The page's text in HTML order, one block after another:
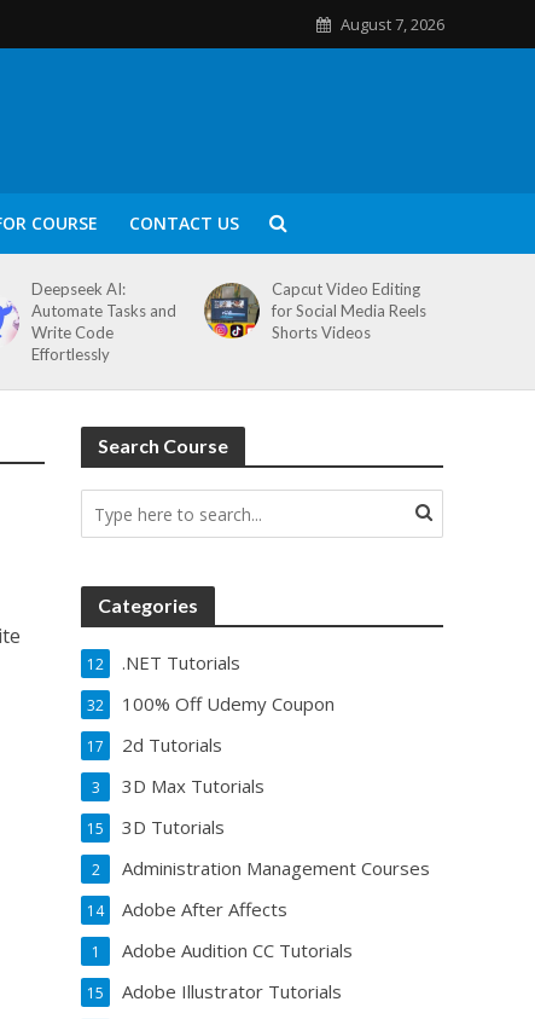
August 7, 2026
COURSE CONTACT US
Deepseek AI:
Automate Tasks and
Write Code
Effortlessly
Capcut Video Editing
for Social Media Reels
Shorts Videos
Search Course
Categories
.NET Tutorials
12
100% Off Udemy Coupon
32
2d Tutorials
17
3D Max Tutorials
3
3D Tutorials
15
Administration Management Courses
2
Adobe After Affects
14
Adobe Audition CC Tutorials
1
Adobe Illustrator Tutorials
15